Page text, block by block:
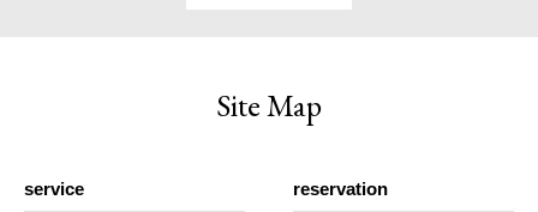
Site Map
service reservation